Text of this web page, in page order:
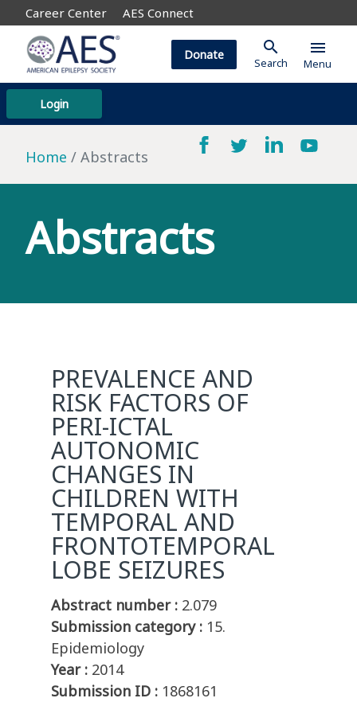
Career Center AES Connect
Login
Donate search
Search
menu
Menu
Home Abstracts
Abstracts
PREVALENCE AND
RISK FACTORS OF
PERI-ICTAL
AUTONOMIC
CHANGES IN
CHILDREN WITH
TEMPORAL AND
FRONTOTEMPORAL
LOBE SEIZURES
Abstract number : 2.079
Submission category : 15.
Epidemiology
Year : 2014
Submission ID : 1868161